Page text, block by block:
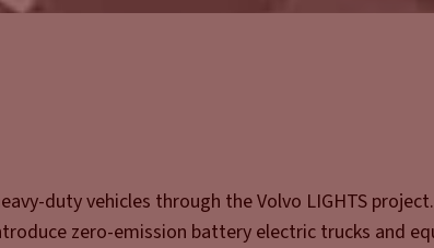
duty vehicles through the Volvo LIGHTS
zero-emission battery electric trucks and